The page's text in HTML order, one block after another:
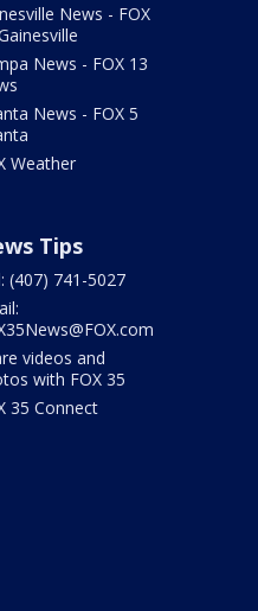
News - FOX
News - FOX 13
News - FOX 5
Weather
Tips
(407) 741-5027
videos and
with FOX 35
35 Connect